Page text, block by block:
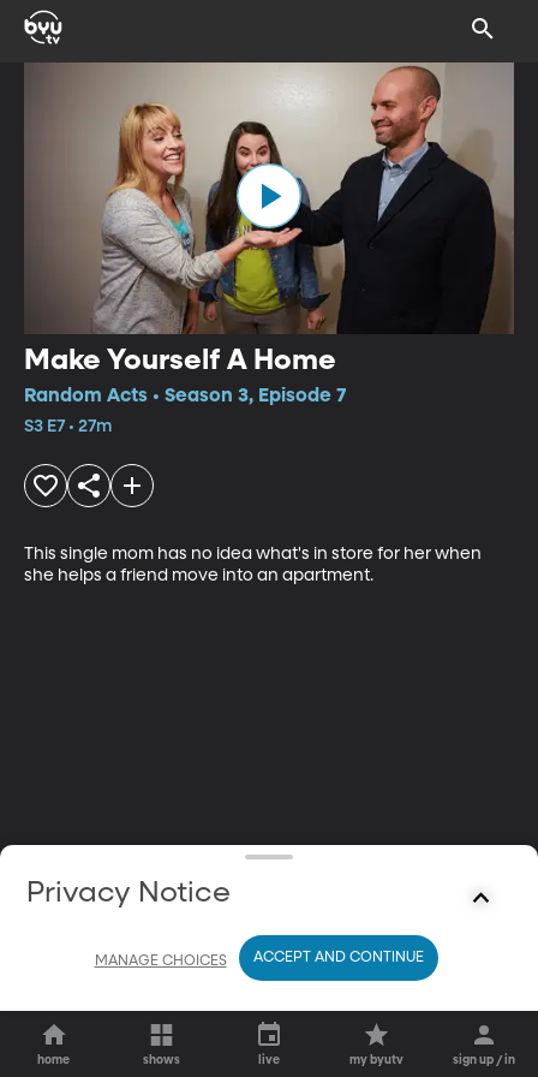
Make Yourself A Home
Random Acts • Season 3, Episode 7
S3 E7 • 27m
This single mom has no idea what's in store for her when
she helps a friend move into an apartment.
home shows live my byutv sign up / in
Privacy Notice
MANAGE CHOICES ACCEPT AND CONTINUE